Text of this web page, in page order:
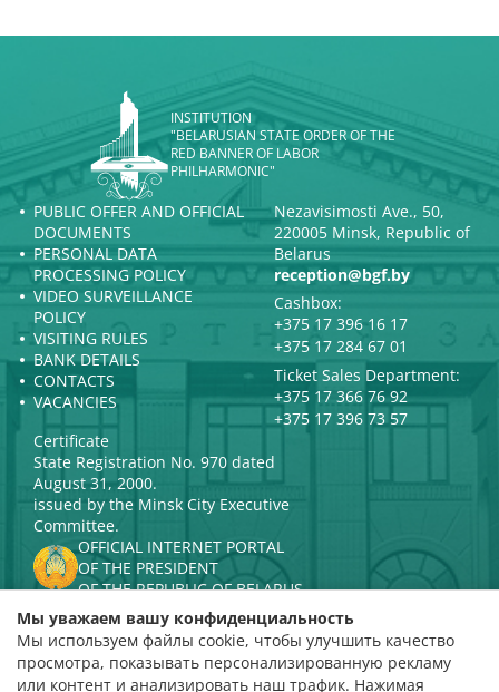
INSTITUTION
"BELARUSIAN STATE ORDER OF THE
RED BANNER OF LABOR
PHILHARMONIC"
PUBLIC OFFER AND OFFICIAL
DOCUMENTS
PERSONAL DATA
PROCESSING POLICY
VIDEO SURVEILLANCE
POLICY
VISITING RULES
BANK DETAILS
CONTACTS
VACANCIES
Nezavisimosti Ave., 50,
220005 Minsk, Republic of
Belarus
reception@bgf.by
Cashbox:
+375 17 396 16 17
+375 17 284 67 01
Ticket Sales Department:
+375 17 366 76 92
+375 17 396 73 57
Certificate
State Registration No. 970 dated
August 31, 2000.
issued by the Minsk City Executive
Committee.
OFFICIAL INTERNET PORTAL
OF THE PRESIDENT
OF THE REPUBLIC OF BELARUS
MINISTRY OF CULTURE OF THE
REPUBLIC OF BELARUS
PORTAL
RATING ASSESSMENT
Мы уважаем вашу конфиденциальность
Мы используем файлы cookie, чтобы улучшить качество
просмотра, показывать персонализированную рекламу
или контент и анализировать наш трафик. Нажимая